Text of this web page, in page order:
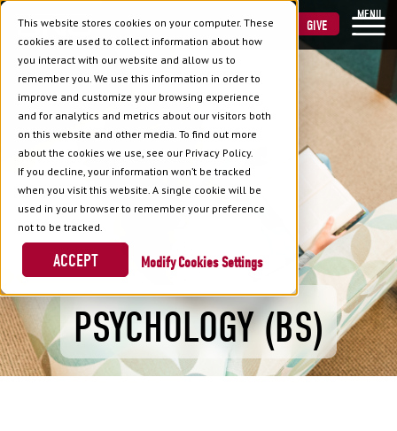
This website stores cookies on your computer. These
cookies are used to collect information about how
you interact with our website and allow us to
remember you. We use this information in order to
improve and customize your browsing experience
and for analytics and metrics about our visitors both
on this website and other media. To find out more
about the cookies we use, see our Privacy Policy.
If you decline, your information won’t be tracked
when you visit this website. A single cookie will be
used in your browser to remember your preference
not to be tracked.
Cookies Settings
ACCEPT
VISIT APPLY GIVE
MENU
PSYCHOLOGY (BS)